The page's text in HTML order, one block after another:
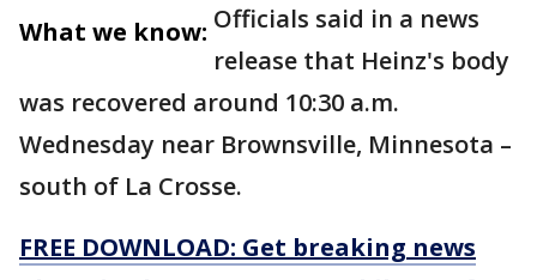
What we know: Officials said in a news
release that Heinz's body
was recovered around 10:30 a.m.
Wednesday near Brownsville, Minnesota –
south of La Crosse.
FREE DOWNLOAD: Get breaking news